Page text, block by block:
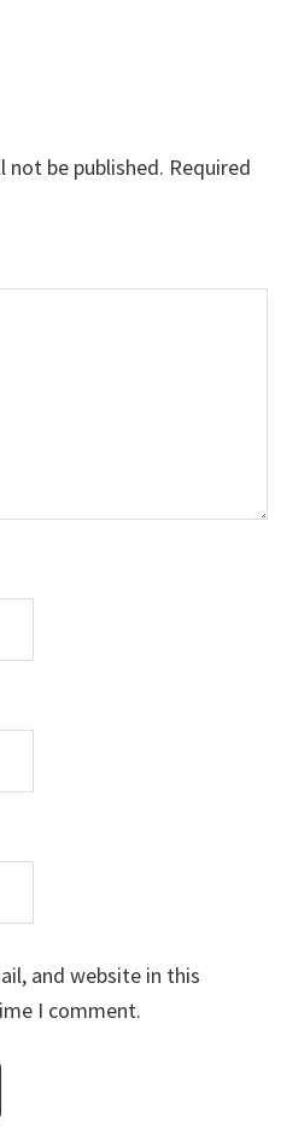
not be published. Required
and website in this
I comment.